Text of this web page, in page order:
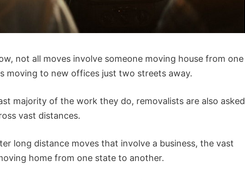
not all moves involve someone moving house from one
moving to new offices just two streets away.
majority of the work they do, removalists are also asked
vast distances.
long distance moves that involve a business, the vast
home from one state to another.